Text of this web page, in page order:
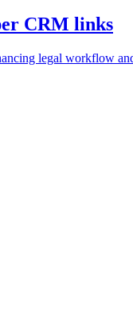
CRM links
legal workflow